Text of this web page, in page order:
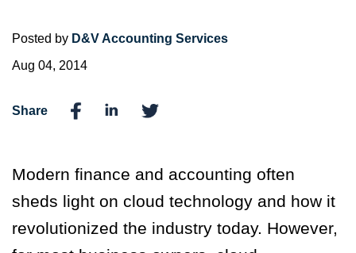
Posted by D&V Accounting Services
Aug 04, 2014
Share
Modern finance and accounting often
sheds light on cloud technology and how it
revolutionized the industry today. However,